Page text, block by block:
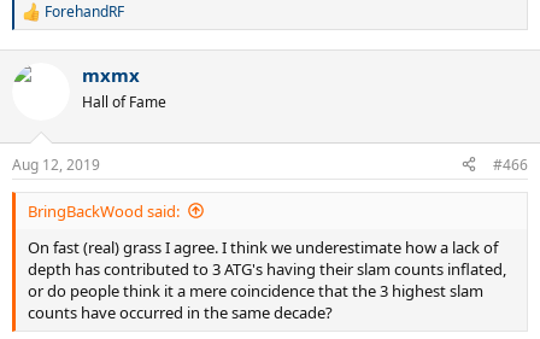
R
c
s
:
ForehandRF
mxmx
Hall of Fame
Aug 12, 2019 #466
BringBackWood said:
On fast (real) grass I agree. I think we underestimate how a lack of
depth has contributed to 3 ATG's having their slam counts inflated,
or do people think it a mere coincidence that the 3 highest slam
counts have occurred in the same decade?